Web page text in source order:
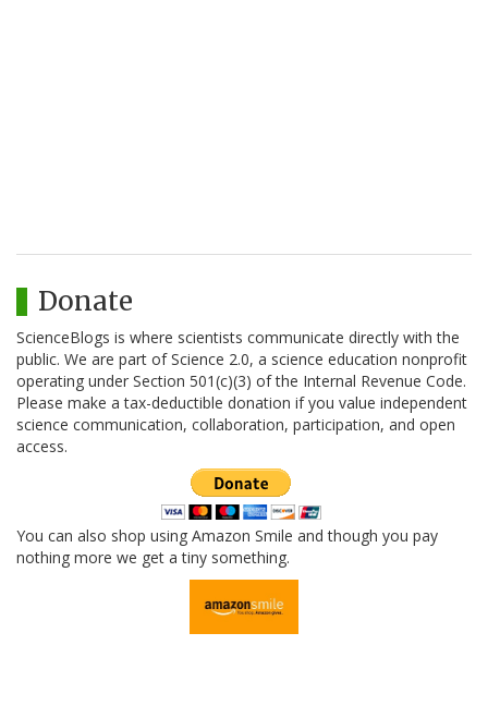
Donate
ScienceBlogs is where scientists communicate directly with the
public. We are part of Science 2.0, a science education nonprofit
operating under Section 501(c)(3) of the Internal Revenue Code.
Please make a tax-deductible donation if you value independent
science communication, collaboration, participation, and open
access.
You can also shop using Amazon Smile and though you pay
nothing more we get a tiny something.